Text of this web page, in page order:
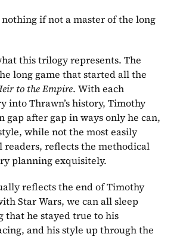
if not a master of the long
this trilogy represents. The
long game that started all the
to the Empire. With each
into Thrawn’s history, Timothy
gap after gap in ways only he can,
while not the most easily
readers, reflects the methodical
planning exquisitely.
reflects the end of Timothy
Star Wars, we can all sleep
that he stayed true to his
and his style up through the